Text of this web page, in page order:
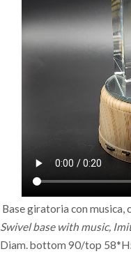
Base giratoria con musica, c
Swivel base with music,
Diam. bottom 90/top